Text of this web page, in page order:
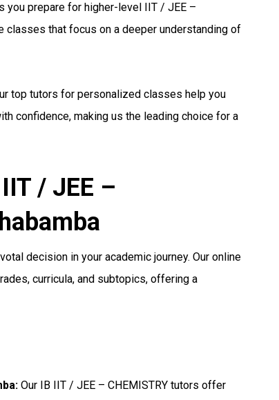
you prepare for higher-level IIT / JEE –
classes that focus on a deeper understanding of
top tutors for personalized classes help you
confidence, making us the leading choice for a
/ JEE –
decision in your academic journey. Our online
curricula, and subtopics, offering a
: Our IB IIT / JEE – CHEMISTRY tutors offer